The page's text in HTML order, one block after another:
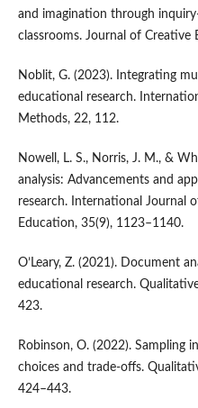
and imagination through
classrooms. Journal of Creative
Noblit, G. (2023). Integrating
educational research.
Methods, 22, 112.
Nowell, L. S., Norris, J. M., &
analysis: Advancements and
research. International Journal
Education, 35(9), 1123–1140.
O’Leary, Z. (2021). Document
educational research.
423.
Robinson, O. (2022). Sampling
choices and trade-offs.
424–443.